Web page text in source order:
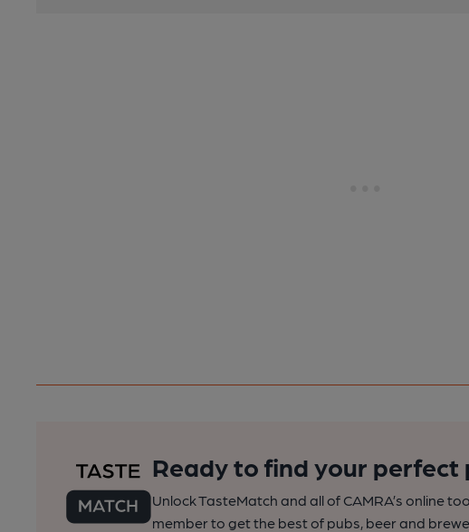
Ready to find your perfect
Unlock TasteMatch and all of CAMRA’s online
member to get the best of pubs, beer and